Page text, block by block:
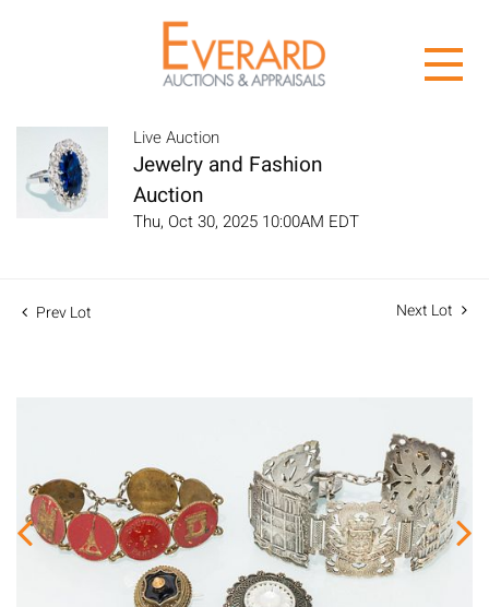
Live Auction
Jewelry and Fashion
Auction
Thu, Oct 30, 2025 10:00AM EDT
Prev Lot Next Lot